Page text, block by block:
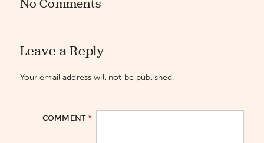
No Comments
Leave a Reply
Your email address will not be published.
COMMENT*